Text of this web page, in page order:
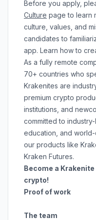
Before you apply,
Culture page to learn
culture, values, and
candidates to
app. Learn how to
As a fully remote
70+ countries who
Krakenites are
premium crypto
institutions, and
committed to
education , and world-
our products like
Kraken Futures.
Become a
crypto!
Proof of work
The team